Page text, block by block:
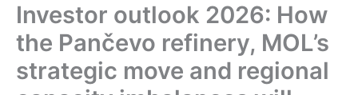
Investor outlook 2026: How
the Pančevo refinery, MOL’s
strategic move and regional